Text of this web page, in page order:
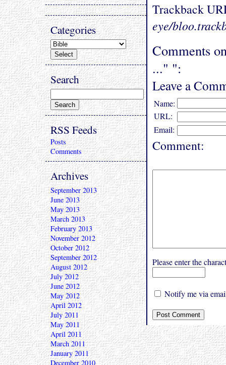
Trackback
eye/
Comments
..." ":
Leave a
Name:
URL:
Email:
Comment:
Please enter the
Notify me via
Categories
Search
RSS Feeds
Posts
Comments
Archives
September 2013
June 2013
May 2013
March 2013
February 2013
November 2012
October 2012
September 2012
August 2012
July 2012
June 2012
May 2012
April 2012
July 2011
May 2011
April 2011
March 2011
January 2011
December 2010